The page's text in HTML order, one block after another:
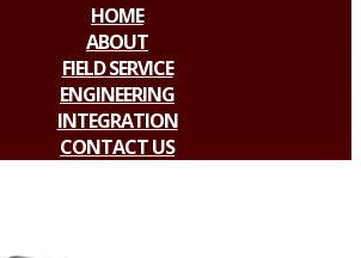
HOME
ABOUT
FIELD SERVICE
ENGINEERING
INTEGRATION
CONTACT US